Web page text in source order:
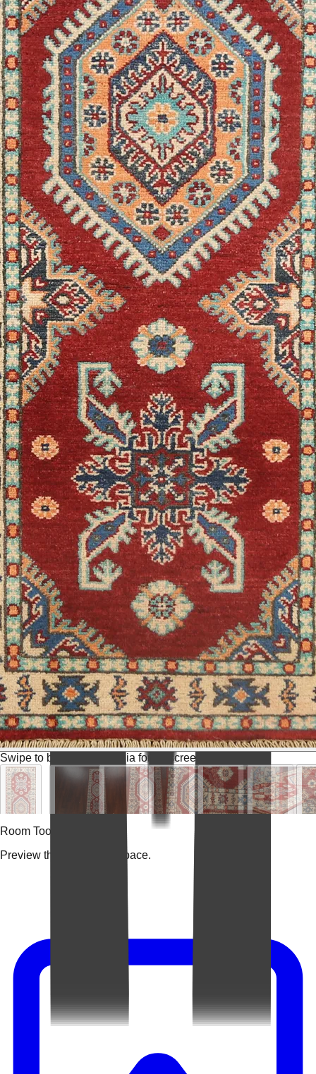
Swipe to browse Tap media for fullscreen
Room Tools
Preview the rug in your space.